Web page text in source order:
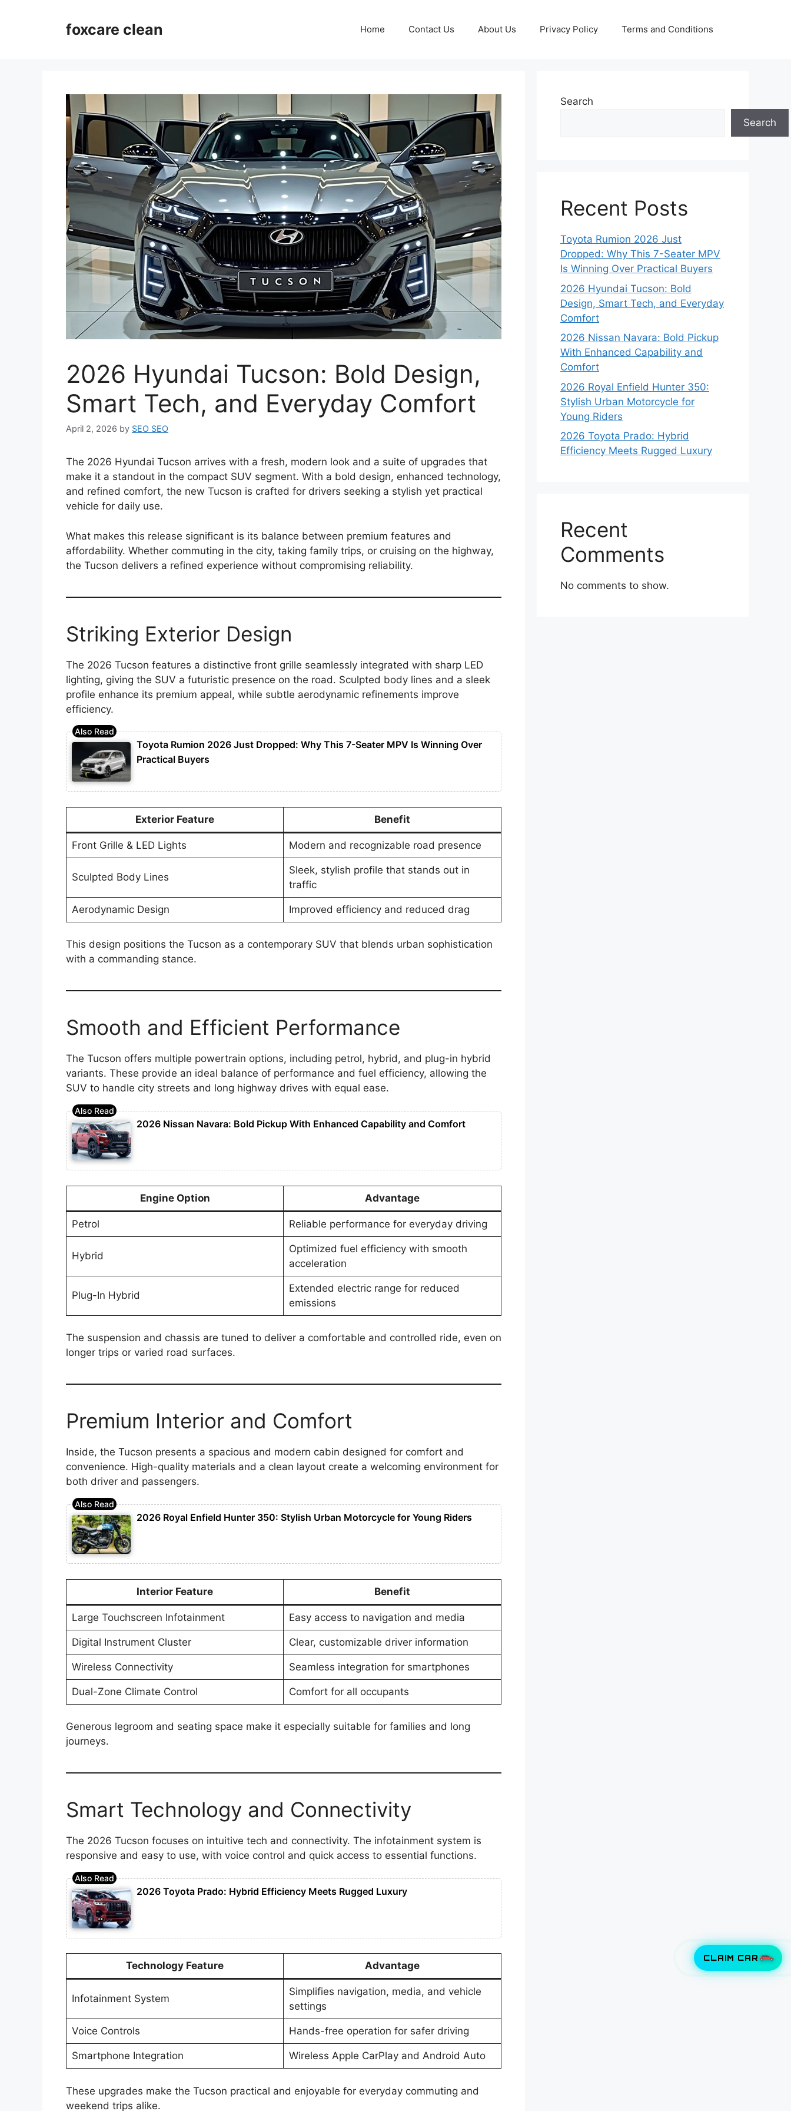
CLAIM CAR
foxcare clean Home Contact Us About Us Privacy Policy Terms and Conditions
2026 Hyundai Tucson: Bold Design,
Smart Tech, and Everyday Comfort
April 2, 2026 by SEO SEO
The 2026 Hyundai Tucson arrives with a fresh, modern look and a suite of upgrades that
make it a standout in the compact SUV segment. With a bold design, enhanced technology,
and refined comfort, the new Tucson is crafted for drivers seeking a stylish yet practical
vehicle for daily use.
What makes this release significant is its balance between premium features and
affordability. Whether commuting in the city, taking family trips, or cruising on the highway,
the Tucson delivers a refined experience without compromising reliability.
Striking Exterior Design
The 2026 Tucson features a distinctive front grille seamlessly integrated with sharp LED
lighting, giving the SUV a futuristic presence on the road. Sculpted body lines and a sleek
profile enhance its premium appeal, while subtle aerodynamic refinements improve
efficiency.
Toyota Rumion 2026 Just Dropped: Why This 7-Seater MPV Is Winning Over
Practical Buyers
Exterior Feature Benefit
Front Grille & LED Lights Modern and recognizable road presence
Sculpted Body Lines
Sleek, stylish profile that stands out in
traffic
Aerodynamic Design Improved efficiency and reduced drag
This design positions the Tucson as a contemporary SUV that blends urban sophistication
with a commanding stance.
Smooth and Efficient Performance
The Tucson offers multiple powertrain options, including petrol, hybrid, and plug-in hybrid
variants. These provide an ideal balance of performance and fuel efficiency, allowing the
SUV to handle city streets and long highway drives with equal ease.
2026 Nissan Navara: Bold Pickup With Enhanced Capability and Comfort
Engine Option Advantage
Petrol Reliable performance for everyday driving
Hybrid
Optimized fuel efficiency with smooth
acceleration
Plug-In Hybrid
Extended electric range for reduced
emissions
The suspension and chassis are tuned to deliver a comfortable and controlled ride, even on
longer trips or varied road surfaces.
Premium Interior and Comfort
Inside, the Tucson presents a spacious and modern cabin designed for comfort and
convenience. High-quality materials and a clean layout create a welcoming environment for
both driver and passengers.
2026 Royal Enfield Hunter 350: Stylish Urban Motorcycle for Young Riders
Interior Feature Benefit
Large Touchscreen Infotainment Easy access to navigation and media
Digital Instrument Cluster Clear, customizable driver information
Wireless Connectivity Seamless integration for smartphones
Dual-Zone Climate Control Comfort for all occupants
Generous legroom and seating space make it especially suitable for families and long
journeys.
Smart Technology and Connectivity
The 2026 Tucson focuses on intuitive tech and connectivity. The infotainment system is
responsive and easy to use, with voice control and quick access to essential functions.
2026 Toyota Prado: Hybrid Efficiency Meets Rugged Luxury
Technology Feature Advantage
Infotainment System
Simplifies navigation, media, and vehicle
settings
Voice Controls Hands-free operation for safer driving
Smartphone Integration Wireless Apple CarPlay and Android Auto
These upgrades make the Tucson practical and enjoyable for everyday commuting and
weekend trips alike.
Search
Search
Recent Posts
Toyota Rumion 2026 Just
Dropped: Why This 7-Seater MPV
Is Winning Over Practical Buyers
2026 Hyundai Tucson: Bold
Design, Smart Tech, and Everyday
Comfort
2026 Nissan Navara: Bold Pickup
With Enhanced Capability and
Comfort
2026 Royal Enfield Hunter 350:
Stylish Urban Motorcycle for
Young Riders
2026 Toyota Prado: Hybrid
Efficiency Meets Rugged Luxury
Recent
Comments
No comments to show.